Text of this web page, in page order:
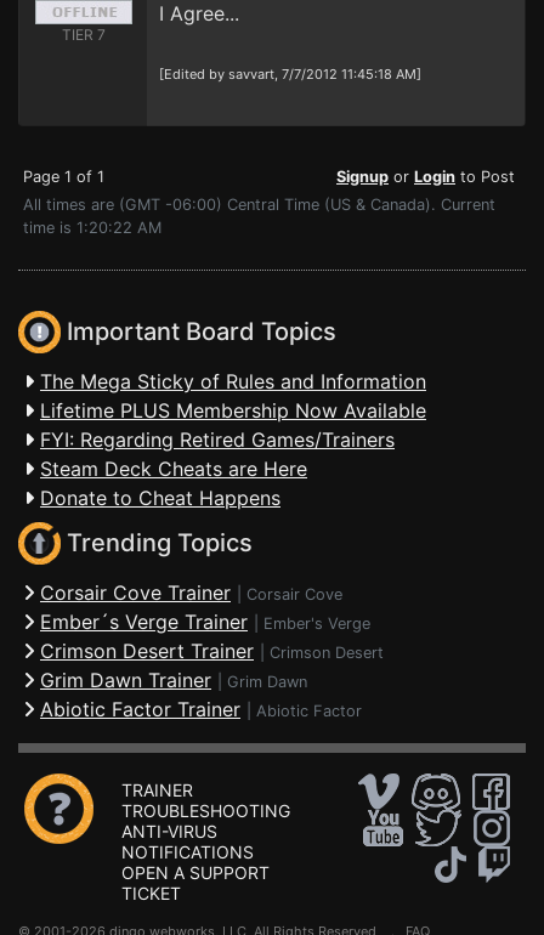
TIER 7
I Agree...
[Edited by savvart, 7/7/2012 11:45:18 AM]
Page 1 of 1 Signup or Login to Post
All times are (GMT -06:00) Central Time (US & Canada). Current
time is 1:20:22 AM
Important Board Topics
The Mega Sticky of Rules and Information
Lifetime PLUS Membership Now Available
FYI: Regarding Retired Games/Trainers
Steam Deck Cheats are Here
Donate to Cheat Happens
Trending Topics
Corsair Cove Trainer Corsair Cove
Ember´s Verge Trainer Ember's Verge
Crimson Desert Trainer Crimson Desert
Grim Dawn Trainer Grim Dawn
Abiotic Factor Trainer Abiotic Factor
TRAINER
TROUBLESHOOTING
ANTI-VIRUS
NOTIFICATIONS
OPEN A SUPPORT
TICKET
© 2001-2026 dingo webworks, LLC All Rights Reserved . FAQ